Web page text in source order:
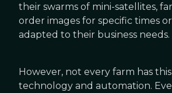
their swarms of mini-satellites,
order images for specific times
adapted to their business needs.
However, not every farm has
technology and automation.